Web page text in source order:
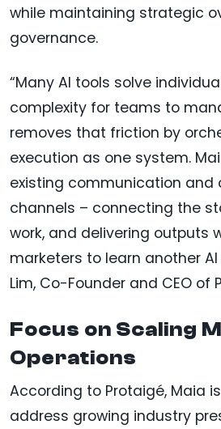
while maintaining strategic
governance.
“Many AI tools solve
complexity for teams to
removes that friction by
execution as one system.
existing communication and
channels – connecting the
work, and delivering outputs
marketers to learn another
Lim, Co-Founder and CEO of
Focus on Scaling
Operations
According to Protaigé, Maia
address growing industry